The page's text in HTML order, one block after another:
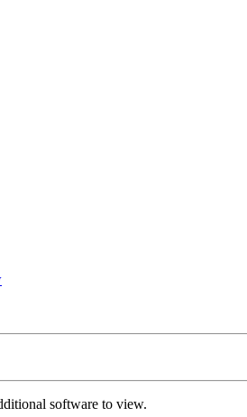
software to view.